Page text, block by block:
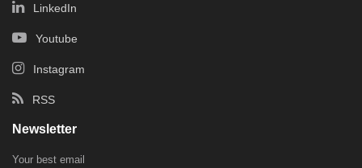
LinkedIn
Youtube
Instagram
RSS
Newsletter
Your best email